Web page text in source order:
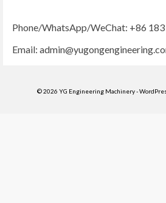
Phone/WhatsApp/WeChat: +86
Email:
© 2026 YG Engineering Machinery -